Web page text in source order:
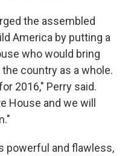
the assembled
America by putting a
who would bring
country as a whole.
2016," Perry said.
House and we will
powerful and flawless,